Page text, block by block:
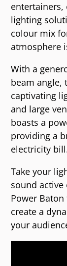
entertainers,
lighting
colour mix
atmosphere
With a
beam angle,
captivating
and large
boasts a
providing a
electricity
Take your
sound
Power
create a
your